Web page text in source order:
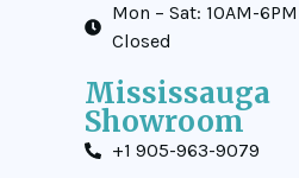
Mon – Sat: 10AM-
Closed
Mississauga
Showroom
+1 905-963-9079